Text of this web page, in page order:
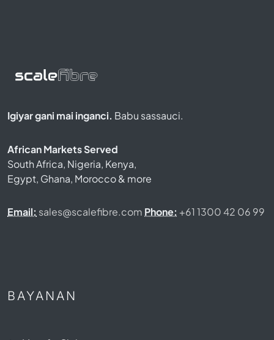
Igiyar gani mai inganci. Babu sassauci.
African Markets Served
South Africa, Nigeria, Kenya,
Egypt, Ghana, Morocco & more
Email: sales@scalefibre.com Phone: +61 1300 42 06 99
BAYANAN